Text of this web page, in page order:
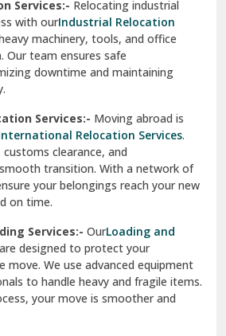
Nagar
Ghaziabad
Services:- Relocating industrial
with ourIndustrial Relocation
machinery, tools, and office
Our team ensures safe
downtime and maintaining
Services:- Moving abroad is
Relocation Services.
clearance, and
transition. With a network of
your belongings reach your new
on time.
Services:- OurLoading and
are designed to protect your
move. We use advanced equipment
to handle heavy and fragile items.
your move is smoother and